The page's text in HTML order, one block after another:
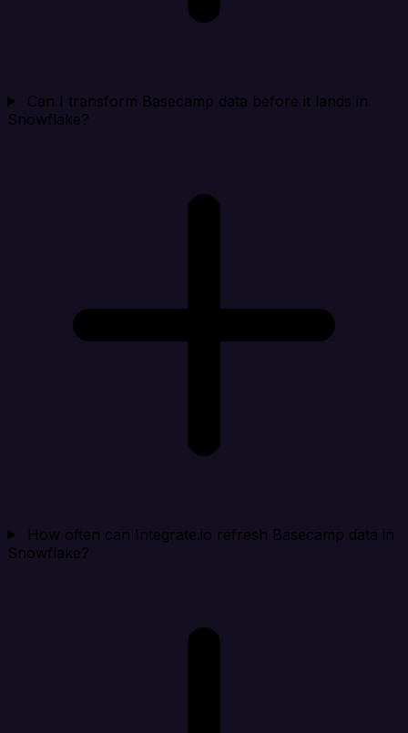
Can I transform Basecamp data before it lands in
Snowflake?
How often can Integrate.io refresh Basecamp data in
Snowflake?